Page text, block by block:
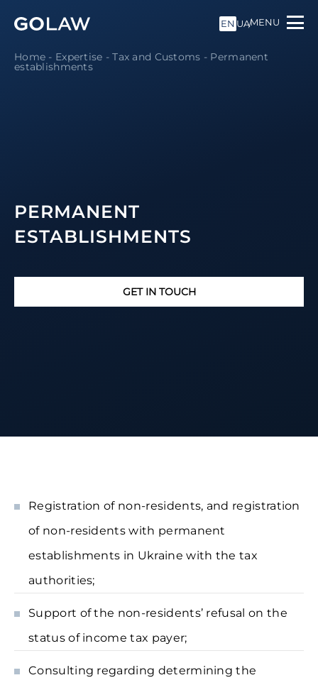
EN UAMENU
Home - Expertise -Tax and Customs - Permanent
establishments
PERMANENT
ESTABLISHMENTS
GET IN TOUCH
Registration of non-residents, and registration
of non-residents with permanent
establishments in Ukraine with the tax
authorities;
Support of the non-residents’ refusal on the
status of income tax payer;
Consulting regarding determining the